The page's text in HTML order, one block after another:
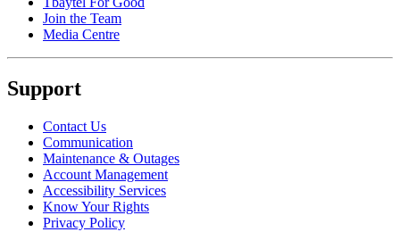
Join the Team
Media Centre
Support
Contact Us
Communication
Maintenance & Outages
Account Management
Accessibility Services
Know Your Rights
Privacy Policy